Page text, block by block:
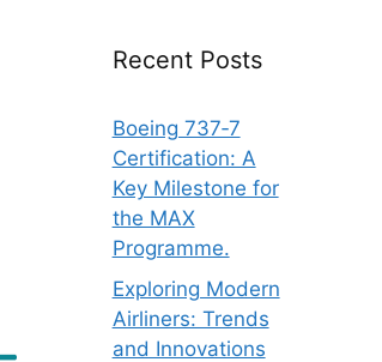
Recent Posts
Boeing 737‑7
Certification: A
Key Milestone for
the MAX
Programme.
Exploring Modern
Airliners: Trends
and Innovations